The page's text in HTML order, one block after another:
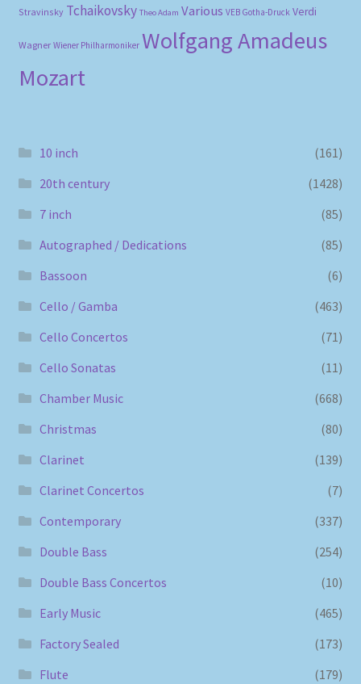
Stravinsky Tchaikovsky Theo Adam Various VEB Gotha-Druck Verdi
Wagner Wiener Philharmoniker Wolfgang Amadeus
Mozart
10 inch
(161)
20th century
(1428)
7 inch
(85)
Autographed / Dedications
(85)
Bassoon
(6)
Cello / Gamba
(463)
Cello Concertos
(71)
Cello Sonatas
(11)
Chamber Music
(668)
Christmas
(80)
Clarinet
(139)
Clarinet Concertos
(7)
Contemporary
(337)
Double Bass
(254)
Double Bass Concertos
(10)
Early Music
(465)
Factory Sealed
(173)
Flute
(179)